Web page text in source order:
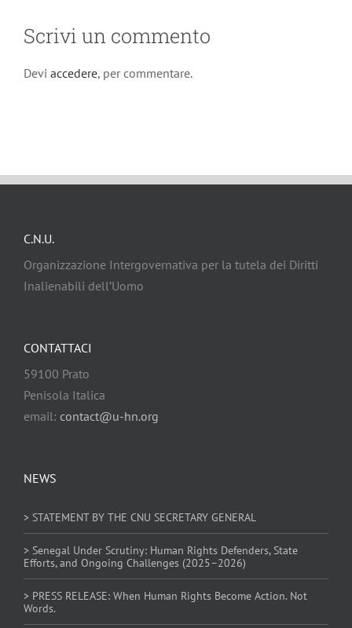
Scrivi un commento
Devi accedere, per commentare.
C.N.U.
Organizzazione Intergovernativa per la tutela dei Diritti
Inalienabili dell’Uomo
NEWS
> STATEMENT BY THE CNU SECRETARY GENERAL
> Senegal Under Scrutiny: Human Rights Defenders, State
Efforts, and Ongoing Challenges (2025–2026)
> PRESS RELEASE: When Human Rights Become Action. Not
Words.
CONTATTACI
59100 Prato
Penisola Italica
email: contact@u-hn.org